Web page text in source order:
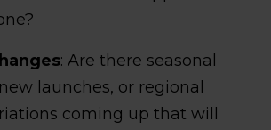
: Are there seasonal
launches, or regional
coming up that will